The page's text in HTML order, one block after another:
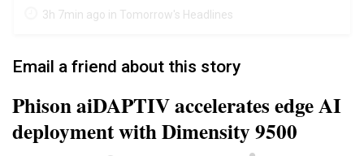
3h 7min ago in Tomorrow's Headlines
Email a friend about this story
Phison aiDAPTIV accelerates edge AI
deployment with Dimensity 9500